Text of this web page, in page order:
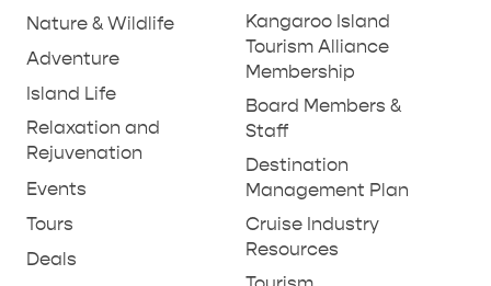
INFORMATION
DUDLEY PENINSULA
TO DO IN PENNESHAW ON CRUISE
Nature & Wildlife
Adventure
Island Life
Relaxation and
Rejuvenation
Events
Tours
Deals
Kangaroo Island
Tourism Alliance
Membership
Board Members &
Staff
Destination
Management Plan
Cruise Industry
Resources